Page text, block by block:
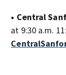
• Central
at 9:30 a.m.